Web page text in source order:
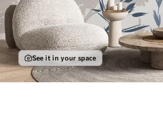
See it in your space